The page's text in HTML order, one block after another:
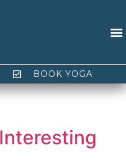
BOOK YOGA